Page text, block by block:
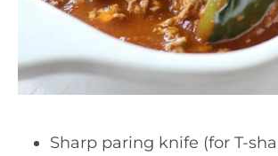
Sharp paring knife (for T-